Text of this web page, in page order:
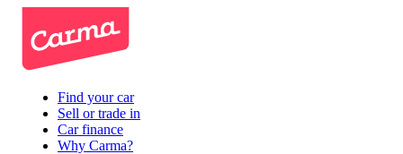
Find your car
Sell or trade in
Car finance
Why Carma?